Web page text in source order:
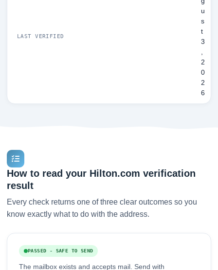
LAST VERIFIED
u
s
t
3
,
2
0
2
6
How to read your Hilton.com verification
result
Every check returns one of three clear outcomes so you
know exactly what to do with the address.
PASSED - SAFE TO SEND
The mailbox exists and accepts mail. Send with